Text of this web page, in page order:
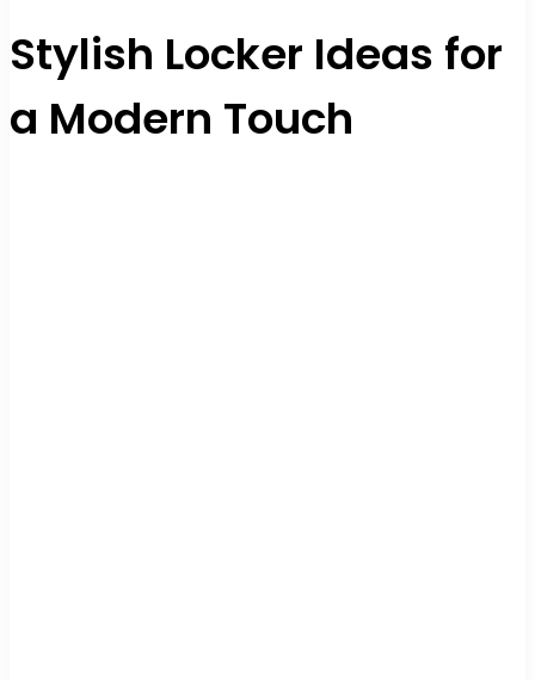
Stylish Locker Ideas for
a Modern Touch